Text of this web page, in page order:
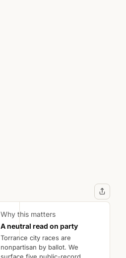
JonKaji
Incumbent
D.Kartsonis
Challenger
Registered
Registered
Why this matters
A neutral read on party
Torrance city races are
nonpartisan by ballot. We